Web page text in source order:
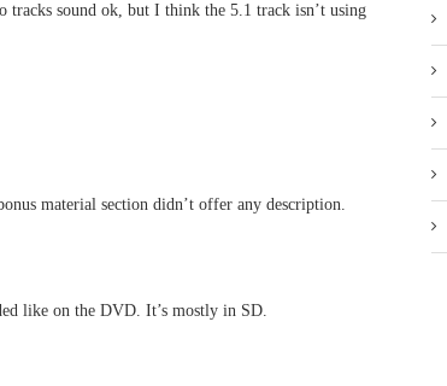
tracks sound ok, but I think the 5.1 track isn’t using
material section didn’t offer any description.
like on the DVD. It’s mostly in SD.